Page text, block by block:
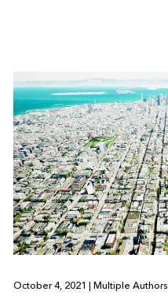
October 4, 2021 | Multiple Authors